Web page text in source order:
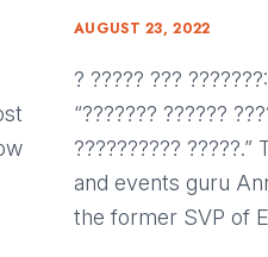
AUGUST 23, 2022
? ????? ???
“??????? ??????
??????????
and events guru
the former SVP of